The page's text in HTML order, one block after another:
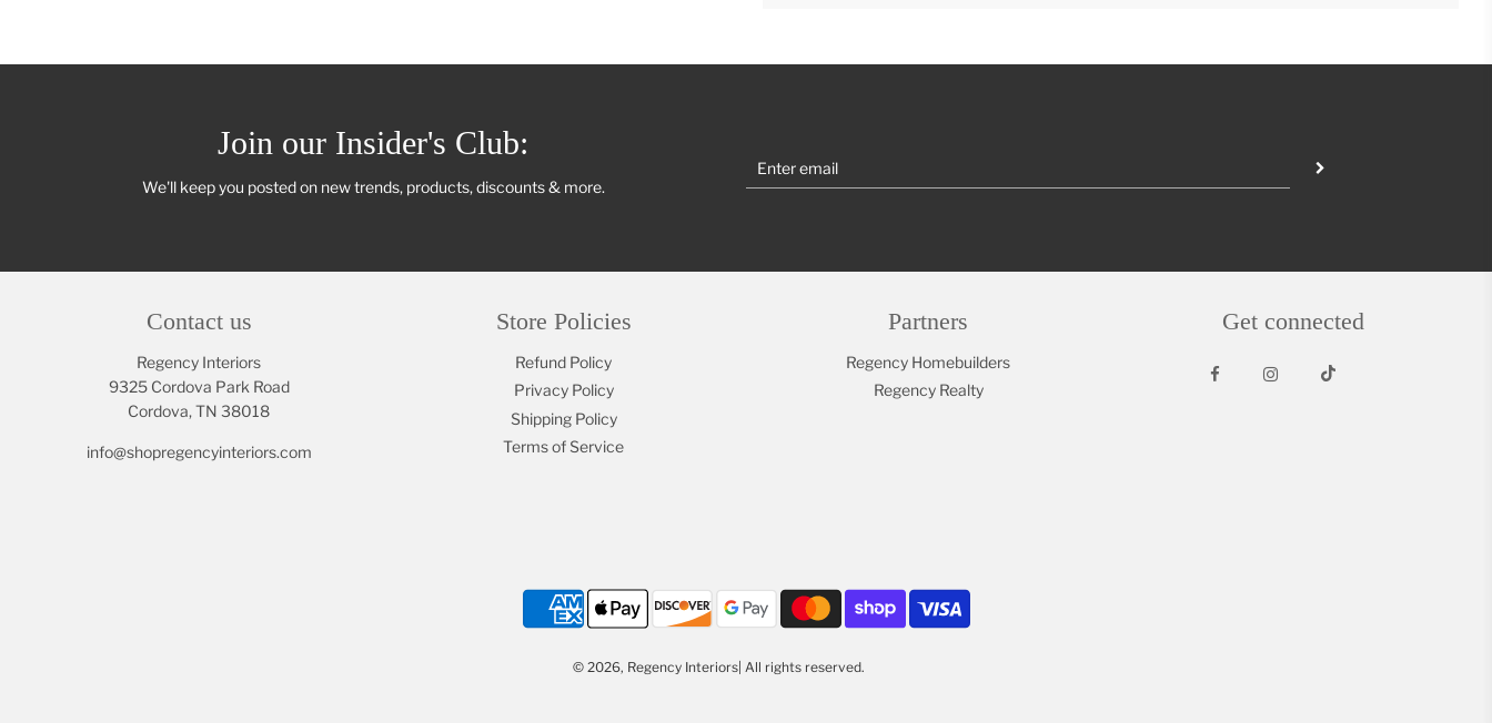
Join our Insider's Club:
We'll keep you posted on new trends, products, discounts & more.
Contact us
Regency Interiors
9325 Cordova Park Road
Cordova, TN 38018
info@shopregencyinteriors.com
Store Policies
Refund Policy
Privacy Policy
Shipping Policy
Terms of Service
Partners
Regency Homebuilders
Regency Realty
Get connected
© 2026, Regency Interiors| All rights reserved.